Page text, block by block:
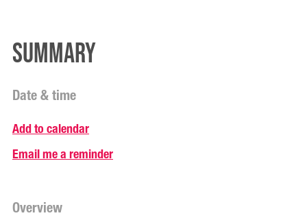
Summary
Date & time
Add to calendar
Email me a reminder
Overview